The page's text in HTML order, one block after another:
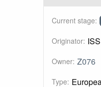
Current stage:
Originator: ISS
Owner: Z076
Type: